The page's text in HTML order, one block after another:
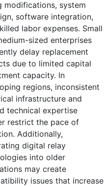
modifications, system
software integration,
labor expenses. Small
sized enterprises
delay replacement
due to limited capital
capacity. In
regions, inconsistent
infrastructure and
technical expertise
restrict the pace of
Additionally,
digital relay
into older
may create
issues that increase